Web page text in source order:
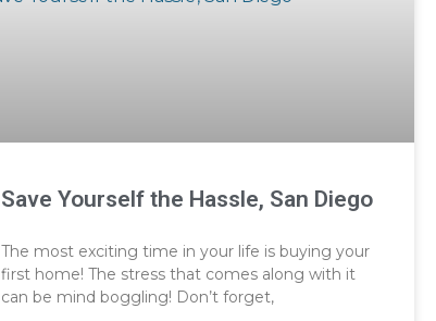
Save Yourself the Hassle, San Diego
The most exciting time in your life is buying your
first home! The stress that comes along with it
can be mind boggling! Don’t forget,